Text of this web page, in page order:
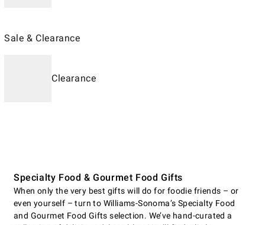
Sale & Clearance
Clearance
Specialty Food & Gourmet Food Gifts
When only the very best gifts will do for foodie friends – or
even yourself – turn to Williams-Sonoma’s Specialty Food
and Gourmet Food Gifts selection. We’ve hand-curated a